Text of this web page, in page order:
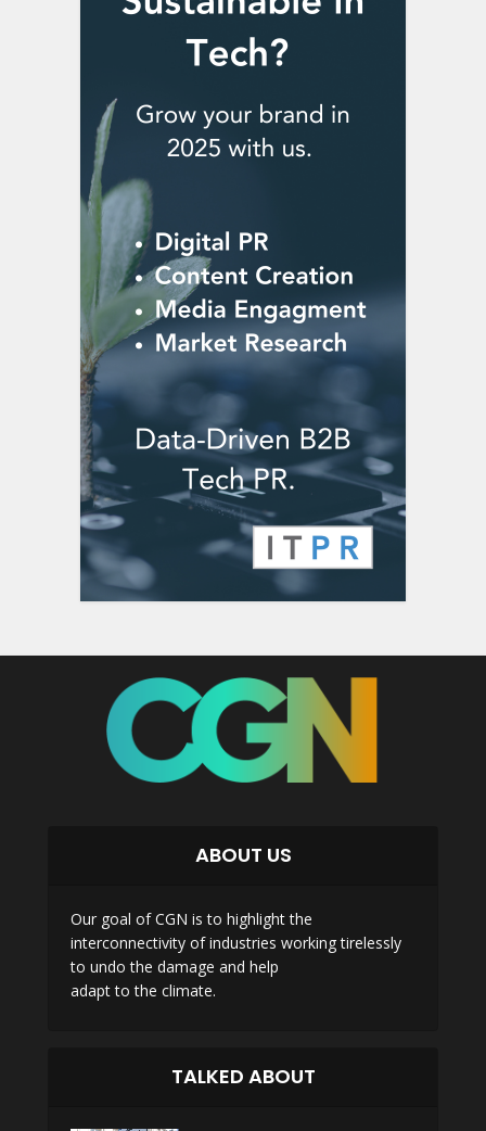
ABOUT US
Our goal of CGN is to highlight the
interconnectivity of industries working tirelessly
to undo the damage and help
adapt to the climate.
TALKED ABOUT